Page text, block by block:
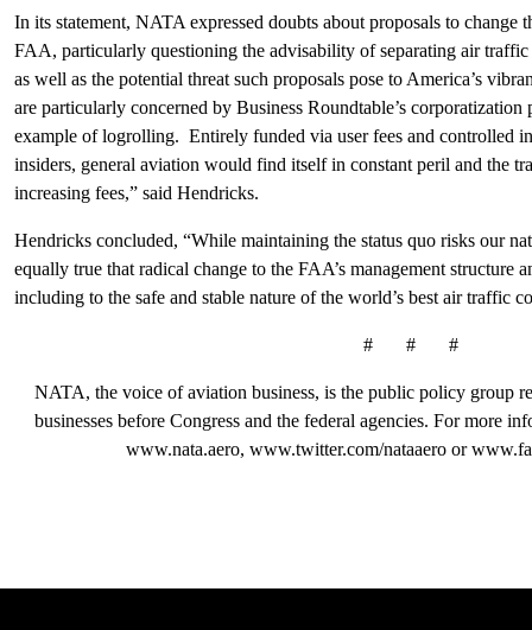
In its statement, NATA expressed doubts about proposals to change
FAA, particularly questioning the advisability of separating air traffic
as well as the potential threat such proposals pose to America’s
are particularly concerned by Business Roundtable’s
example of logrolling. Entirely funded via user fees and controlled
insiders, general aviation would find itself in constant peril and the
increasing fees,” said Hendricks.
Hendricks concluded, “While maintaining the status quo risks our
equally true that radical change to the FAA’s management structure
including to the safe and stable nature of the world’s best air traffic
# # #
NATA, the voice of aviation business, is the public policy group
businesses before Congress and the federal agencies. For more
www.nata.aero, www.twitter.com/nataaero or